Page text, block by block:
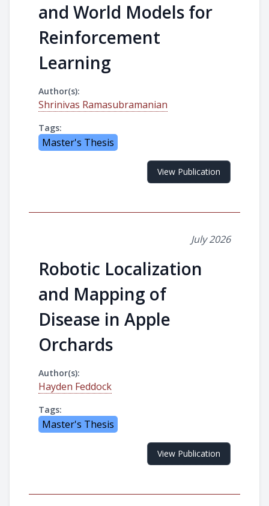
and World Models for
Reinforcement
Learning
Author(s):
Shrinivas Ramasubramanian
Tags:
Master's Thesis
View Publication
July 2026
Robotic Localization
and Mapping of
Disease in Apple
Orchards
Author(s):
Hayden Feddock
Tags:
Master's Thesis
View Publication